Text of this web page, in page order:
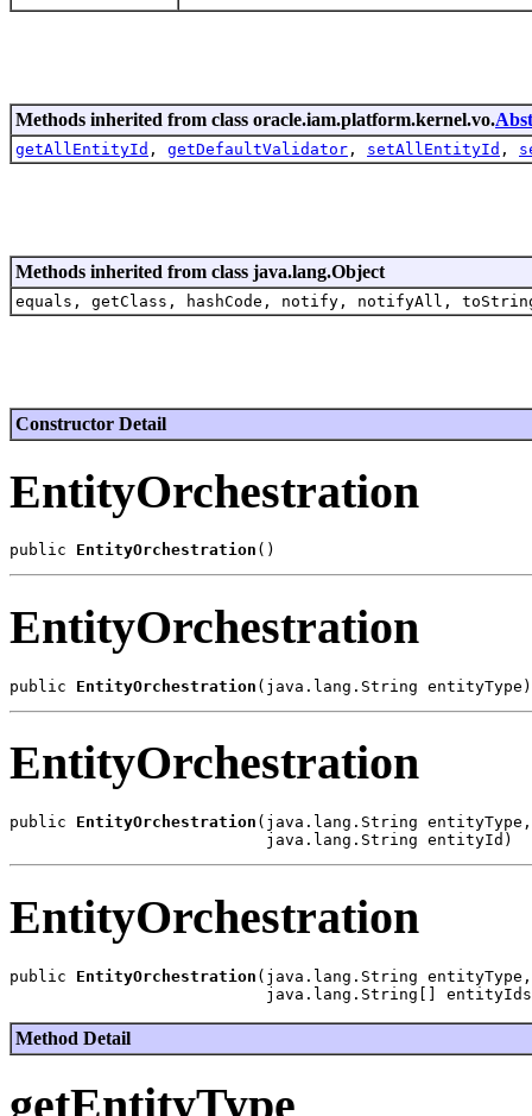
Methods inherited from class oracle.iam.platform.kernel.vo.
getAllEntityId , getDefaultValidator , setAllEntityId ,
Methods inherited from class java.lang.Object
equals, getClass, hashCode, notify, notifyAll,
Constructor Detail
EntityOrchestration
public EntityOrchestration
EntityOrchestration
public EntityOrchestration
EntityOrchestration
public EntityOrchestration (java.lang.String entityType,
EntityOrchestration
public EntityOrchestration (java.lang.String entityType,
Method Detail
getEntityType